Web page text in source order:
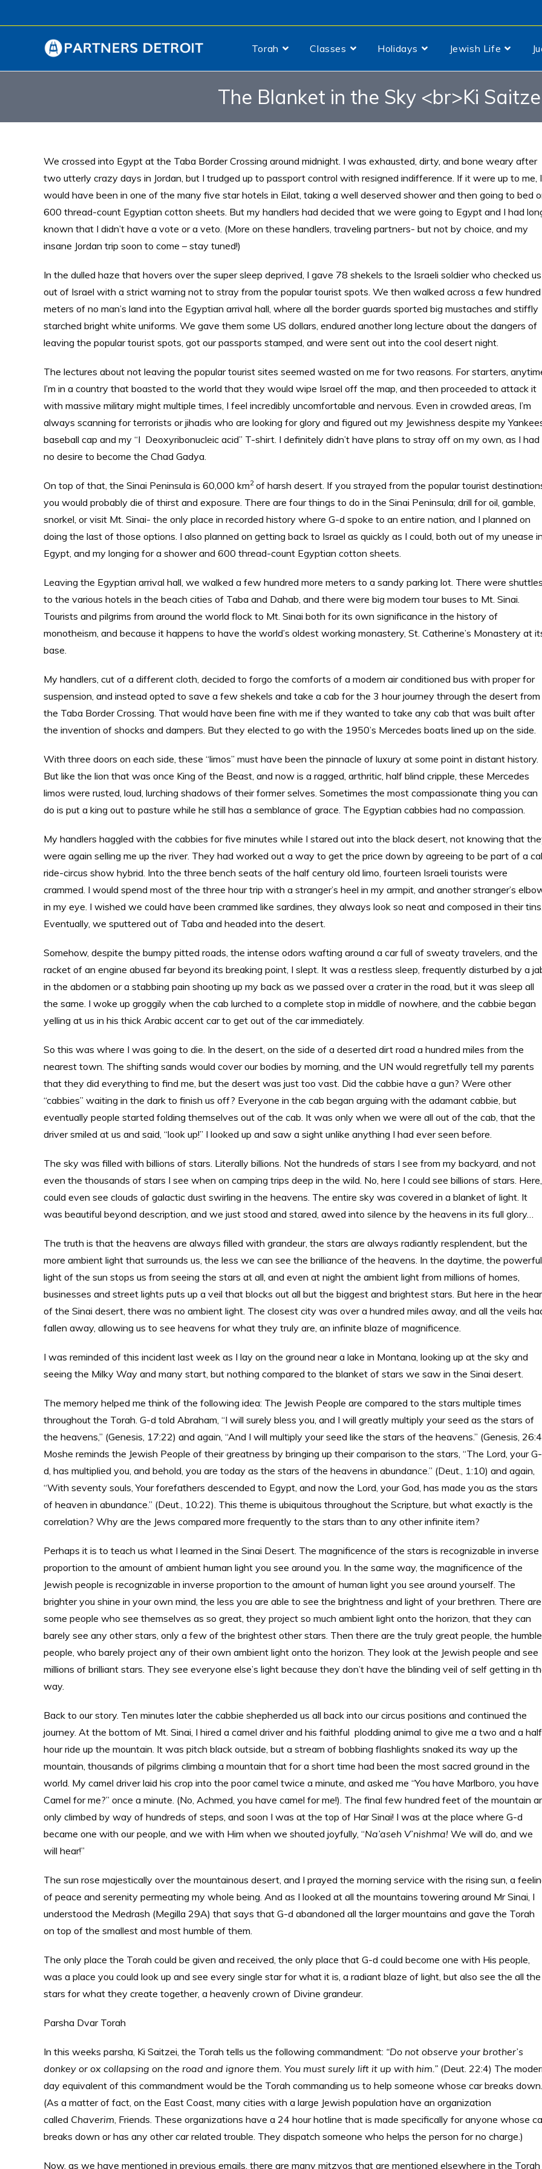
Torah Classes Holidays Jewish Life
The Blanket in the Sky <br>Ki
We crossed into Egypt at the Taba Border Crossing around midnight. I was exhausted, dirty, and bone weary after
two utterly crazy days in Jordan, but I trudged up to passport control with resigned indifference. If it were up to me, I
would have been in one of the many five star hotels in Eilat, taking a well deserved shower and then going to bed
600 thread-count Egyptian cotton sheets. But my handlers had decided that we were going to Egypt and I had
known that I didn’t have a vote or a veto. (More on these handlers, traveling partners- but not by choice, and my
insane Jordan trip soon to come – stay tuned!)
In the dulled haze that hovers over the super sleep deprived, I gave 78 shekels to the Israeli soldier who checked us
out of Israel with a strict warning not to stray from the popular tourist spots. We then walked across a few hundred
meters of no man’s land into the Egyptian arrival hall, where all the border guards sported big mustaches and stiffly
starched bright white uniforms. We gave them some US dollars, endured another long lecture about the dangers of
leaving the popular tourist spots, got our passports stamped, and were sent out into the cool desert night.
The lectures about not leaving the popular tourist sites seemed wasted on me for two reasons. For starters,
I’m in a country that boasted to the world that they would wipe Israel off the map, and then proceeded to attack it
with massive military might multiple times, I feel incredibly uncomfortable and nervous. Even in crowded areas, I’m
always scanning for terrorists or jihadis who are looking for glory and figured out my Jewishness despite my
baseball cap and my “I Deoxyribonucleic acid” T-shirt. I definitely didn’t have plans to stray off on my own, as I had
no desire to become the Chad Gadya.
On top of that, the Sinai Peninsula is 60,000 km2 of harsh desert. If you strayed from the popular tourist
you would probably die of thirst and exposure. There are four things to do in the Sinai Peninsula; drill for oil, gamble,
snorkel, or visit Mt. Sinai- the only place in recorded history where G-d spoke to an entire nation, and I planned on
doing the last of those options. I also planned on getting back to Israel as quickly as I could, both out of my unease
Egypt, and my longing for a shower and 600 thread-count Egyptian cotton sheets.
Leaving the Egyptian arrival hall, we walked a few hundred more meters to a sandy parking lot. There were
to the various hotels in the beach cities of Taba and Dahab, and there were big modern tour buses to Mt. Sinai.
Tourists and pilgrims from around the world flock to Mt. Sinai both for its own significance in the history of
monotheism, and because it happens to have the world’s oldest working monastery, St. Catherine’s Monastery at
base.
My handlers, cut of a different cloth, decided to forgo the comforts of a modern air conditioned bus with proper for
suspension, and instead opted to save a few shekels and take a cab for the 3 hour journey through the desert from
the Taba Border Crossing. That would have been fine with me if they wanted to take any cab that was built after
the invention of shocks and dampers. But they elected to go with the 1950’s Mercedes boats lined up on the side.
With three doors on each side, these “limos” must have been the pinnacle of luxury at some point in distant history.
But like the lion that was once King of the Beast, and now is a ragged, arthritic, half blind cripple, these Mercedes
limos were rusted, loud, lurching shadows of their former selves. Sometimes the most compassionate thing you can
do is put a king out to pasture while he still has a semblance of grace. The Egyptian cabbies had no compassion.
My handlers haggled with the cabbies for five minutes while I stared out into the black desert, not knowing that
were again selling me up the river. They had worked out a way to get the price down by agreeing to be part of a
ride-circus show hybrid. Into the three bench seats of the half century old limo, fourteen Israeli tourists were
crammed. I would spend most of the three hour trip with a stranger’s heel in my armpit, and another stranger’s
in my eye. I wished we could have been crammed like sardines, they always look so neat and composed in their
Eventually, we sputtered out of Taba and headed into the desert.
Somehow, despite the bumpy pitted roads, the intense odors wafting around a car full of sweaty travelers, and the
racket of an engine abused far beyond its breaking point, I slept. It was a restless sleep, frequently disturbed by a
in the abdomen or a stabbing pain shooting up my back as we passed over a crater in the road, but it was sleep all
the same. I woke up groggily when the cab lurched to a complete stop in middle of nowhere, and the cabbie began
yelling at us in his thick Arabic accent car to get out of the car immediately.
So this was where I was going to die. In the desert, on the side of a deserted dirt road a hundred miles from the
nearest town. The shifting sands would cover our bodies by morning, and the UN would regretfully tell my parents
that they did everything to find me, but the desert was just too vast. Did the cabbie have a gun? Were other
“cabbies” waiting in the dark to finish us off? Everyone in the cab began arguing with the adamant cabbie, but
eventually people started folding themselves out of the cab. It was only when we were all out of the cab, that the
driver smiled at us and said, “look up!” I looked up and saw a sight unlike anything I had ever seen before.
The sky was filled with billions of stars. Literally billions. Not the hundreds of stars I see from my backyard, and not
even the thousands of stars I see when on camping trips deep in the wild. No, here I could see billions of stars.
could even see clouds of galactic dust swirling in the heavens. The entire sky was covered in a blanket of light. It
was beautiful beyond description, and we just stood and stared, awed into silence by the heavens in its full glory…
The truth is that the heavens are always filled with grandeur, the stars are always radiantly resplendent, but the
more ambient light that surrounds us, the less we can see the brilliance of the heavens. In the daytime, the powerful
light of the sun stops us from seeing the stars at all, and even at night the ambient light from millions of homes,
businesses and street lights puts up a veil that blocks out all but the biggest and brightest stars. But here in the
of the Sinai desert, there was no ambient light. The closest city was over a hundred miles away, and all the veils
fallen away, allowing us to see heavens for what they truly are, an infinite blaze of magnificence.
I was reminded of this incident last week as I lay on the ground near a lake in Montana, looking up at the sky and
seeing the Milky Way and many start, but nothing compared to the blanket of stars we saw in the Sinai desert.
The memory helped me think of the following idea: The Jewish People are compared to the stars multiple times
throughout the Torah. G-d told Abraham, “I will surely bless you, and I will greatly multiply your seed as the stars of
the heavens,” (Genesis, 17:22) and again, “And I will multiply your seed like the stars of the heavens.” (Genesis,
Moshe reminds the Jewish People of their greatness by bringing up their comparison to the stars, “The Lord, your G-
d, has multiplied you, and behold, you are today as the stars of the heavens in abundance.” (Deut., 1:10) and again,
“With seventy souls, Your forefathers descended to Egypt, and now the Lord, your God, has made you as the stars
of heaven in abundance.” (Deut., 10:22). This theme is ubiquitous throughout the Scripture, but what exactly is the
correlation? Why are the Jews compared more frequently to the stars than to any other infinite item?
Perhaps it is to teach us what I learned in the Sinai Desert. The magnificence of the stars is recognizable in inverse
proportion to the amount of ambient human light you see around you. In the same way, the magnificence of the
Jewish people is recognizable in inverse proportion to the amount of human light you see around yourself. The
brighter you shine in your own mind, the less you are able to see the brightness and light of your brethren. There are
some people who see themselves as so great, they project so much ambient light onto the horizon, that they can
barely see any other stars, only a few of the brightest other stars. Then there are the truly great people, the humble
people, who barely project any of their own ambient light onto the horizon. They look at the Jewish people and see
millions of brilliant stars. They see everyone else’s light because they don’t have the blinding veil of self getting in
way.
Back to our story. Ten minutes later the cabbie shepherded us all back into our circus positions and continued the
journey. At the bottom of Mt. Sinai, I hired a camel driver and his faithful plodding animal to give me a two and a half
hour ride up the mountain. It was pitch black outside, but a stream of bobbing flashlights snaked its way up the
mountain, thousands of pilgrims climbing a mountain that for a short time had been the most sacred ground in the
world. My camel driver laid his crop into the poor camel twice a minute, and asked me “You have Marlboro, you have
Camel for me?” once a minute. (No, Achmed, you have camel for me!). The final few hundred feet of the mountain
only climbed by way of hundreds of steps, and soon I was at the top of Har Sinai! I was at the place where G-d
became one with our people, and we with Him when we shouted joyfully, “Na’aseh V’nishma! We will do, and we
will hear!”
The sun rose majestically over the mountainous desert, and I prayed the morning service with the rising sun, a
of peace and serenity permeating my whole being. And as I looked at all the mountains towering around Mr Sinai, I
understood the Medrash (Megilla 29A) that says that G-d abandoned all the larger mountains and gave the Torah
on top of the smallest and most humble of them.
The only place the Torah could be given and received, the only place that G-d could become one with His people,
was a place you could look up and see every single star for what it is, a radiant blaze of light, but also see the all the
stars for what they create together, a heavenly crown of Divine grandeur.
Parsha Dvar Torah
In this weeks parsha, Ki Saitzei, the Torah tells us the following commandment: “Do not observe your brother’s
donkey or ox collapsing on the road and ignore them. You must surely lift it up with him.” (Deut. 22:4) The
day equivalent of this commandment would be the Torah commanding us to help someone whose car breaks down.
(As a matter of fact, on the East Coast, many cities with a large Jewish population have an organization
called Chaverim, Friends. These organizations have a 24 hour hotline that is made specifically for anyone whose
breaks down or has any other car related trouble. They dispatch someone who helps the person for no charge.)
Now, as we have mentioned in previous emails, there are many mitzvos that are mentioned elsewhere in the Torah